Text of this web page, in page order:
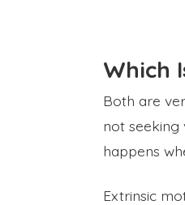
Which
Both are
not seeking
happens
Extrinsic